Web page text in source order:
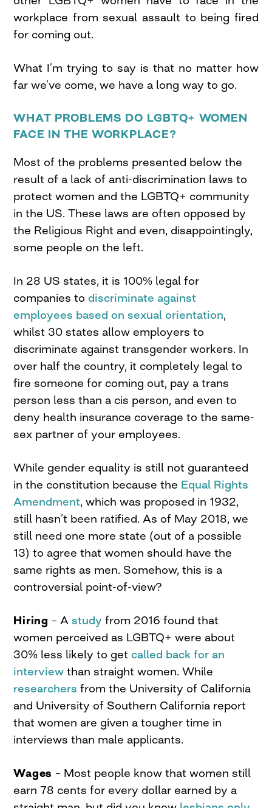
workplace from sexual assault to being fired
for coming out.
What I’m trying to say is that no matter how
far we’ve come, we have a long way to go.
WHAT PROBLEMS DO LGBTQ+ WOMEN
FACE IN THE WORKPLACE?
Most of the problems presented below the
result of a lack of anti-discrimination laws to
protect women and the LGBTQ+ community
in the US. These laws are often opposed by
the Religious Right and even, disappointingly,
some people on the left.
In 28 US states, it is 100% legal for
companies to discriminate against
employees based on sexual orientation,
whilst 30 states allow employers to
discriminate against transgender workers. In
over half the country, it completely legal to
fire someone for coming out, pay a trans
person less than a cis person, and even to
deny health insurance coverage to the same-
sex partner of your employees.
While gender equality is still not guaranteed
in the constitution because the Equal Rights
Amendment, which was proposed in 1932,
still hasn’t been ratified. As of May 2018, we
still need one more state (out of a possible
13) to agree that women should have the
same rights as men. Somehow, this is a
controversial point-of-view?
Hiring – A study from 2016 found that
women perceived as LGBTQ+ were about
30% less likely to getcalled back for an
interview than straight women. While
researchers from the University of California
and University of Southern California report
that women are given a tougher time in
interviews than male applicants.
Wages – Most people know that women still
earn 78 cents for every dollar earned by a